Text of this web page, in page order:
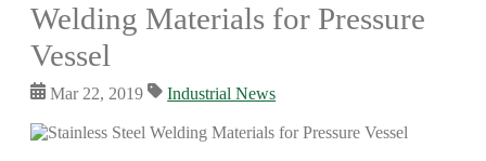
Welding Materials for Pressure
Vessel
Mar 22, 2019 Industrial News